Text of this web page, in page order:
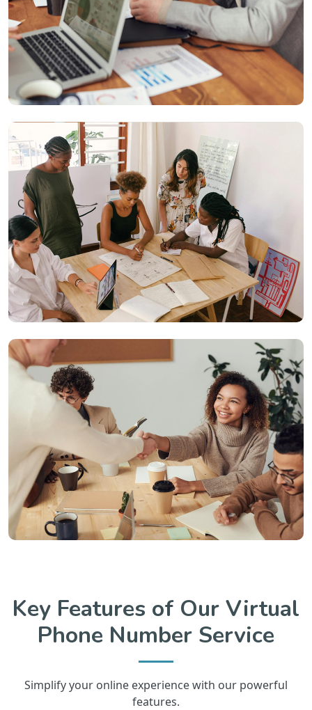
Key Features of Our Virtual
Phone Number Service
Simplify your online experience with our powerful
features.